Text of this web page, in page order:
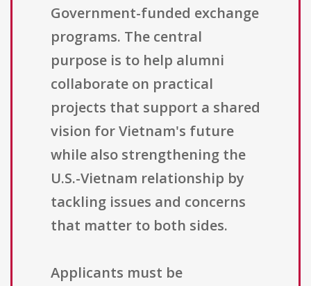
Government-funded exchange
programs. The central
purpose is to help alumni
collaborate on practical
projects that support a shared
vision for Vietnam's future
while also strengthening the
U.S.-Vietnam relationship by
tackling issues and concerns
that matter to both sides.
Applicants must be